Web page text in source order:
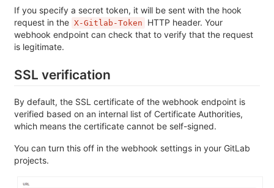
If you specify a secret token, it will be sent with the hook
request in the X-Gitlab-Token
HTTP header. Your
webhook endpoint can check that to verify that the request
is legitimate.
SSL verification
By default, the SSL certificate of the webhook endpoint is
verified based on an internal list of Certificate Authorities,
which means the certificate cannot be self-signed.
You can turn this off in the webhook settings in your GitLab
projects.